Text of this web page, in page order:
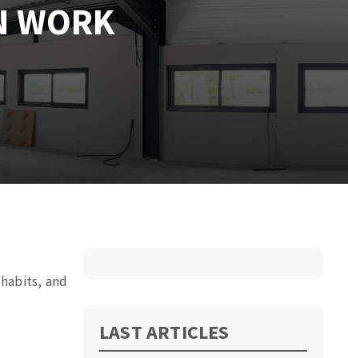
WORK
habits, and
LAST ARTICLES